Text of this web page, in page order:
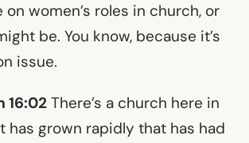
on women’s roles in church, or
be. You know, because it’s
issue.
16:02There’s a church here in
has grown rapidly that has had